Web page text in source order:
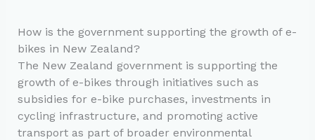
How is the government supporting the growth of e-
bikes in New Zealand?
The New Zealand government is supporting the
growth of e-bikes through initiatives such as
subsidies for e-bike purchases, investments in
cycling infrastructure, and promoting active
transport as part of broader environmental